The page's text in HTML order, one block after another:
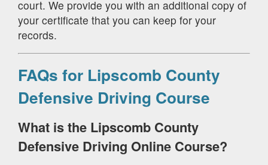
court. We provide you with an additional copy of
your certificate that you can keep for your
records.
FAQs for Lipscomb County
Defensive Driving Course
What is the Lipscomb County
Defensive Driving Online Course?